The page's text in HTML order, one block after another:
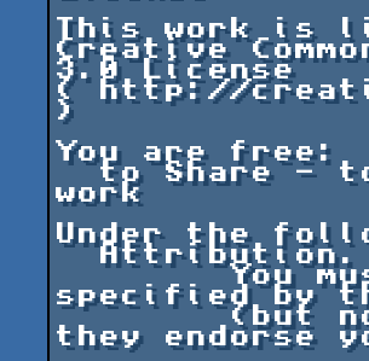
This work is
Creative
3.0 License
( http://
)
You are free:
  to Share - to copy, distribute and transmit the
work
Under the
  Attribution.
	You must attribute the work in the manner
specified by
	(but not in any way that suggests that
they endorse